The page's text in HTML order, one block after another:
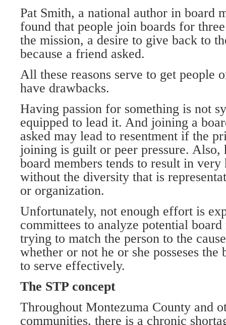
Pat Smith, a national author in board
found that people join boards for
the mission, a desire to give back to
because a friend asked.
All these reasons serve to get people
have drawbacks.
Having passion for something is not
equipped to lead it. And joining a
asked may lead to resentment if the
joining is guilt or peer pressure.
board members tends to result in very
without the diversity that is
or organization.
Unfortunately, not enough effort is
committees to analyze potential
trying to match the person to the
whether or not he or she posseses
to serve effectively.
The STP concept
Throughout Montezuma County and
communities, there is a chronic